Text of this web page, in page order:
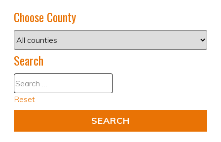
Choose County
Search
Reset